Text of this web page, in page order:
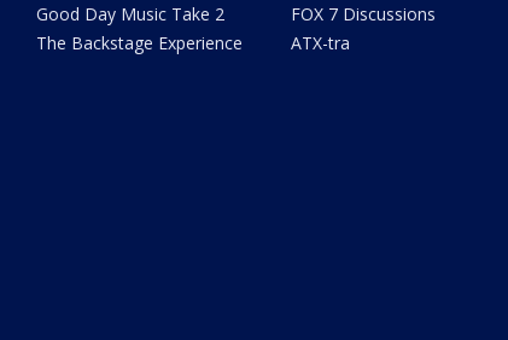
Good Day Music Take 2
The Backstage Experience
FOX 7 Discussions
ATX-tra